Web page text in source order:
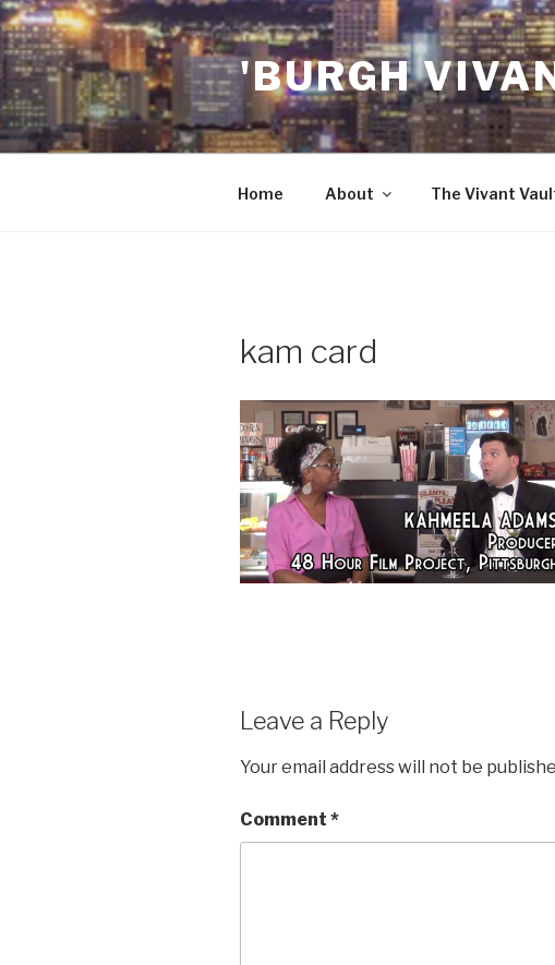
Skip
to
content
'BURGH
Home About The Vivant
kam card
Leave a Reply
Your email address will not be
Comment *